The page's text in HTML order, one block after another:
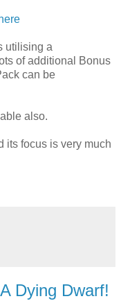
here
utilising a
of additional Bonus
can be
also.
its focus is very much
Dying Dwarf!